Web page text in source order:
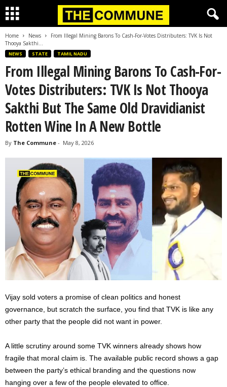
Home News
From Illegal Mining Barons To Cash-For-Votes Distributers: TVK Is Not
Thooya Sakthi...
NEWS STATE TAMIL NADU
From Illegal Mining Barons To Cash-For-
Votes Distributers: TVK Is Not Thooya
Sakthi But The Same Old Dravidianist
Rotten Wine In A New Bottle
By The Commune - May 8, 2026
Vijay sold voters a promise of clean politics and honest
governance, but scratch the surface, you find that TVK is like any
other party that the people did not want in power.
A little scrutiny around some TVK winners already shows how
fragile that moral claim is. The available public record shows a gap
between the party’s ethical branding and the questions now
hanging over a few of the people elevated to office.